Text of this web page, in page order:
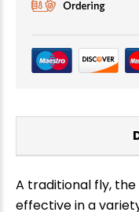
A traditional fly, the
effective in a